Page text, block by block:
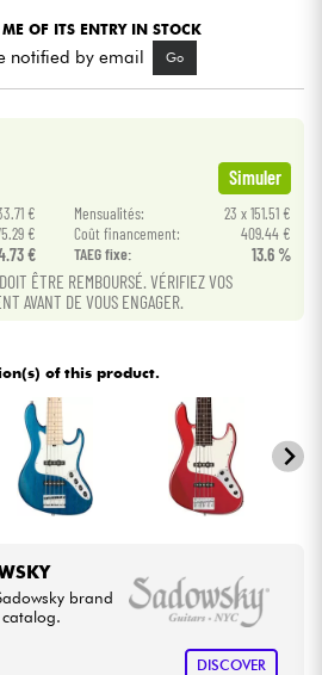
See our brands
OF ITS ENTRY IN STOCK
notified by email Go
Simuler
€ Mensualités:
23 x 151.51 €
€ Coût financement:
409.44 €
€ TAEG fixe: 13.6 %
ÊTRE REMBOURSÉ. VÉRIFIEZ VOS
AVANT DE VOUS ENGAGER.
of this product.
brand
DISCOVER